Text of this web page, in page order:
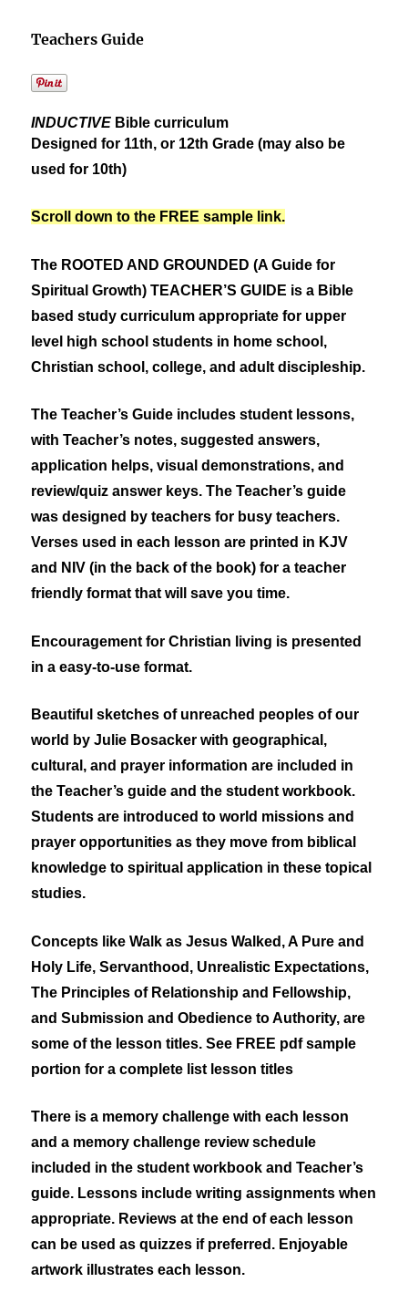
Teachers Guide
INDUCTIVE Bible curriculum
Designed for 11th, or 12th Grade (may also be
used for 10th)
Scroll down to the FREE sample link.
The ROOTED AND GROUNDED (A Guide for
Spiritual Growth) TEACHER’S GUIDE is a Bible
based study curriculum appropriate for upper
level high school students in home school,
Christian school, college, and adult discipleship.
The Teacher’s Guide includes student lessons,
with Teacher’s notes, suggested answers,
application helps, visual demonstrations, and
review/quiz answer keys. The Teacher’s guide
was designed by teachers for busy teachers.
Verses used in each lesson are printed in KJV
and NIV (in the back of the book) for a teacher
friendly format that will save you time.
Encouragement for Christian living is presented
in a easy-to-use format.
Beautiful sketches of unreached peoples of our
world by Julie Bosacker with geographical,
cultural, and prayer information are included in
the Teacher’s guide and the student workbook.
Students are introduced to world missions and
prayer opportunities as they move from biblical
knowledge to spiritual application in these topical
studies.
Concepts likeWalk as Jesus Walked, A Pure and
Holy Life, Servanthood, Unrealistic Expectations,
The Principles of Relationship and Fellowship,
and Submission and Obedience to Authority, are
some of the lesson titles. See FREE pdf sample
portion for a complete list lesson titles
There is a memory challenge with each lesson
and a memory challenge review schedule
included in the student workbook and Teacher’s
guide. Lessons include writing assignments when
appropriate. Reviews at the end of each lesson
can be used as quizzes if preferred. Enjoyable
artwork illustrates each lesson.